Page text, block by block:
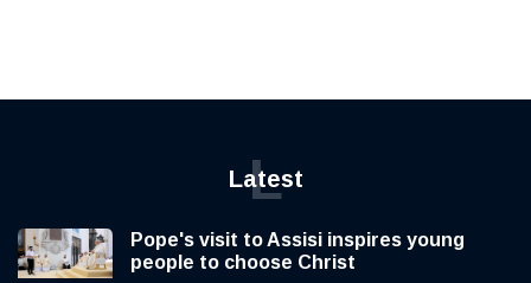
Latest
L
Pope's visit to Assisi inspires young
people to choose Christ